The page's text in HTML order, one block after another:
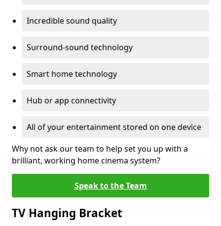
Incredible sound quality
Surround-sound technology
Smart home technology
Hub or app connectivity
All of your entertainment stored on one device
Why not ask our team to help set you up with a
brilliant, working home cinema system?
Speak to the Team
TV Hanging Bracket